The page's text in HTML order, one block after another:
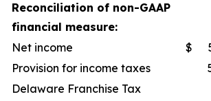
Reconciliation of non-GAAP
financial measure:
Net income
$
Provision for income taxes
Delaware Franchise Tax